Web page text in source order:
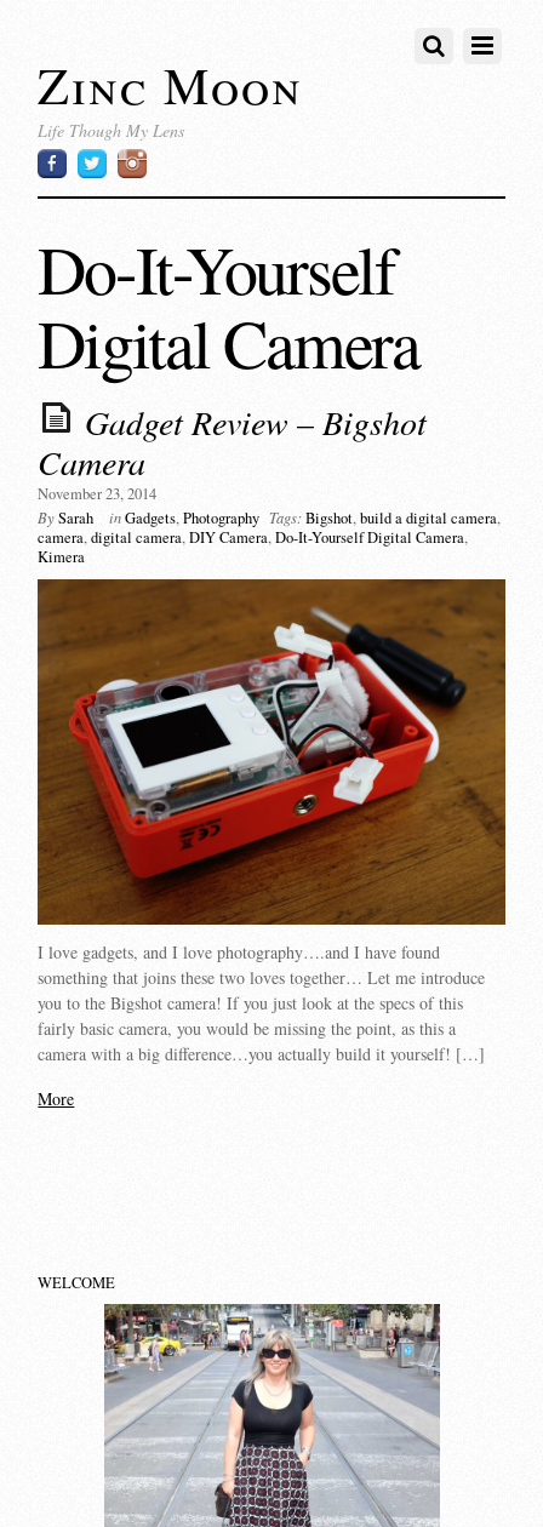
Zinc Moon
Life Though My Lens
Do-It-Yourself
Digital Camera
Gadget Review – Bigshot
Camera
November 23, 2014
By Sarah in Gadgets,Photography Tags: Bigshot,build a digital camera,
camera,digital camera,DIY Camera,Do-It-Yourself Digital Camera,
Kimera
I love gadgets, and I love photography….and I have found
something that joins these two loves together… Let me introduce
you to the Bigshot camera! If you just look at the specs of this
fairly basic camera, you would be missing the point, as this a
camera with a big difference…you actually build it yourself! […]
More
WELCOME